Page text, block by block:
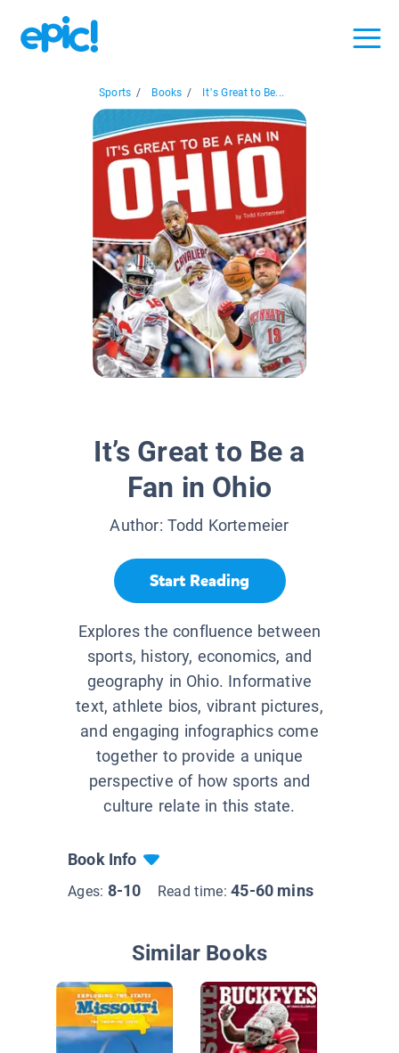
Sports / Books / It’s Great to Be...
It’s Great to Be a
Fan in Ohio
Author: Todd Kortemeier
Start Reading
Explores the confluence between
sports, history, economics, and
geography in Ohio. Informative
text, athlete bios, vibrant pictures,
and engaging infographics come
together to provide a unique
perspective of how sports and
culture relate in this state.
Book Info
Ages: 8-10 Read time:45-60 mins
Similar Books